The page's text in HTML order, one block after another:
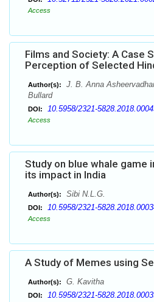
Access
Films and Society: A Case
Perception of Selected
Author(s):
J. B. Anna
Bullard
DOI: 10.5958/2321-
Access
Study on blue whale game
its impact in India
Author(s): Sibi N.L.G.
DOI: 10.5958/2321-
Access
A Study of Memes using
Author(s): G. Kavitha
DOI: 10.5958/2321-